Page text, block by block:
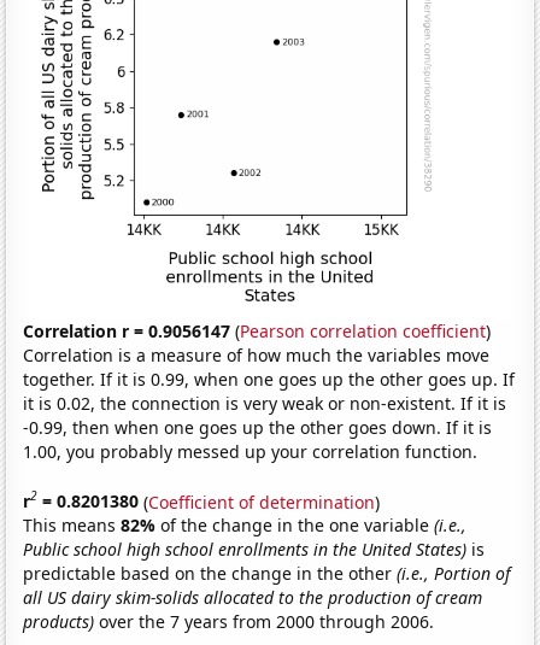
Correlation r = 0.9056147 (Pearson correlation coefficient)
Correlation is a measure of how much the variables move
together. If it is 0.99, when one goes up the other goes up. If
it is 0.02, the connection is very weak or non-existent. If it is
-0.99, then when one goes up the other goes down. If it is
1.00, you probably messed up your correlation function.
r2 = 0.8201380 (Coefficient of determination)
This means82%of the change in the one variable(i.e.,
Public school high school enrollments in the United States) is
predictable based on the change in the other(i.e., Portion of
all US dairy skim-solids allocated to the production of cream
products) over the 7 years from 2000 through 2006.